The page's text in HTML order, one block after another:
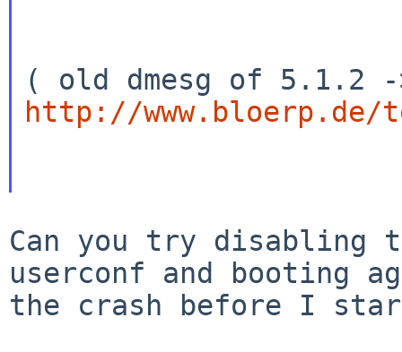
http://www.bloerp.de/
Can you try disabling
userconf and booting
the crash before I